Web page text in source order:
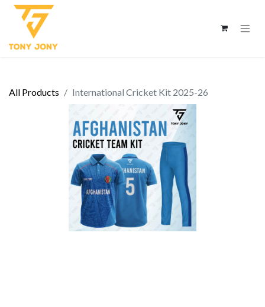
All Products International Cricket Kit 2025-26